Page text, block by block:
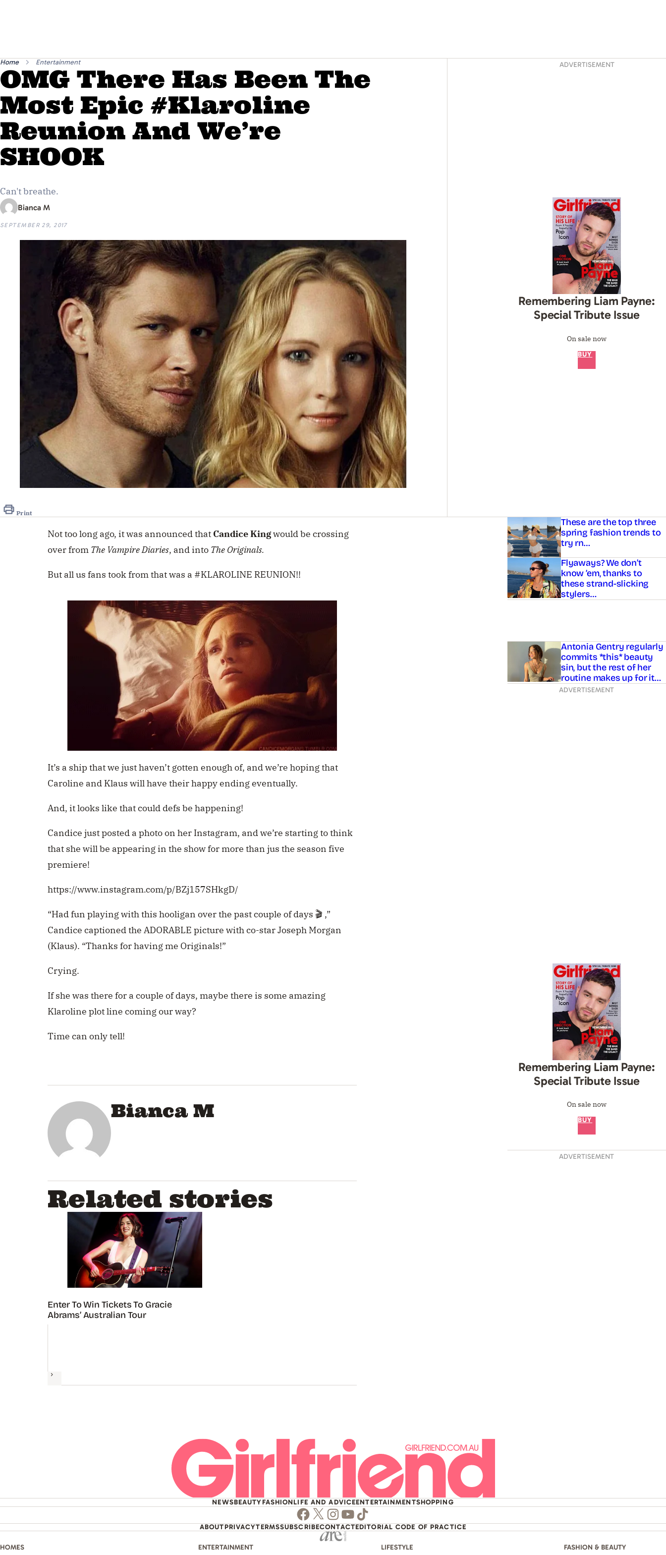
Home Entertainment
OMG There Has Been The
Most Epic #Klaroline
Reunion And We’re
SHOOK
Can't breathe.
Bianca M
SEPTEMBER 29, 2017
Print
ADVERTISEMENT
Remembering Liam Payne:
Special Tribute Issue
On sale now
BUY
Not too long ago, it was announced that Candice Kingwould be crossing
over from The Vampire Diaries, and into The Originals.
But all us fans took from that was a #KLAROLINE REUNION!!
It’s a ship that we just haven’t gotten enough of, and we’re hoping that
Caroline and Klaus will have their happy ending eventually.
And, it looks like that could defs be happening!
Candice just posted a photo on her Instagram, and we’re starting to think
that she will be appearing in the show for more than jus the season five
premiere!
https://www.instagram.com/p/BZj157SHkgD/
“Had fun playing with this hooligan over the past couple of days 🎬 ,”
Candice captioned the ADORABLE picture with co-star Joseph Morgan
(Klaus). “Thanks for having me Originals!”
Crying.
If she was there for a couple of days, maybe there is some amazing
Klaroline plot line coming our way?
Time can only tell!
Bianca M
Related stories
Enter To Win Tickets To Gracie
Abrams’ Australian Tour
Next
Asides These are the top three
spring fashion trends to
try rn…
Flyaways? We don’t
know ’em, thanks to
these strand-slicking
stylers…
Antonia Gentry regularly
commits *this* beauty
sin, but the rest of her
routine makes up for it…
ADVERTISEMENT
Remembering Liam Payne:
Special Tribute Issue
On sale now
BUY
ADVERTISEMENT
NEWSBEAUTYFASHIONLIFE AND ADVICEENTERTAINMENTSHOPPING
Facebook
Twitter
Instagram
Youtube
TikTok
ABOUTPRIVACYTERMSSUBSCRIBECONTACTEDITORIAL CODE OF PRACTICE
HOMES ENTERTAINMENT LIFESTYLE FASHION & BEAUTY